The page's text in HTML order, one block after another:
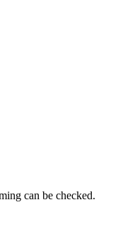
can be checked.